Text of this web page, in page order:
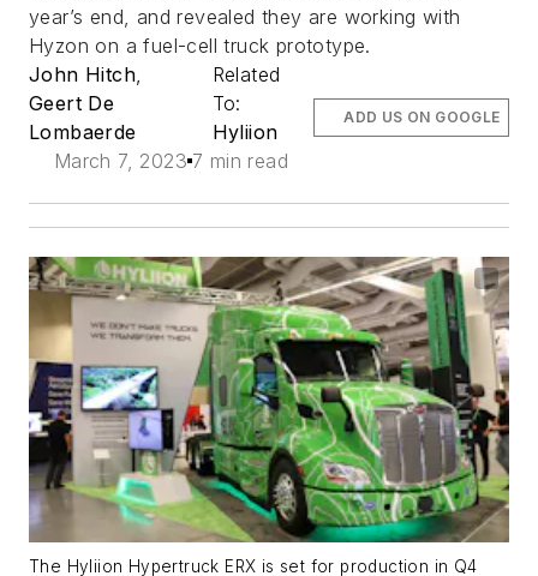
year’s end, and revealed they are working with
Hyzon on a fuel-cell truck prototype.
John Hitch,
Geert De
Lombaerde
Related
To:
Hyliion
March 7, 2023 7 min read
ADD US ON GOOGLE
The Hyliion Hypertruck ERX is set for production in Q4